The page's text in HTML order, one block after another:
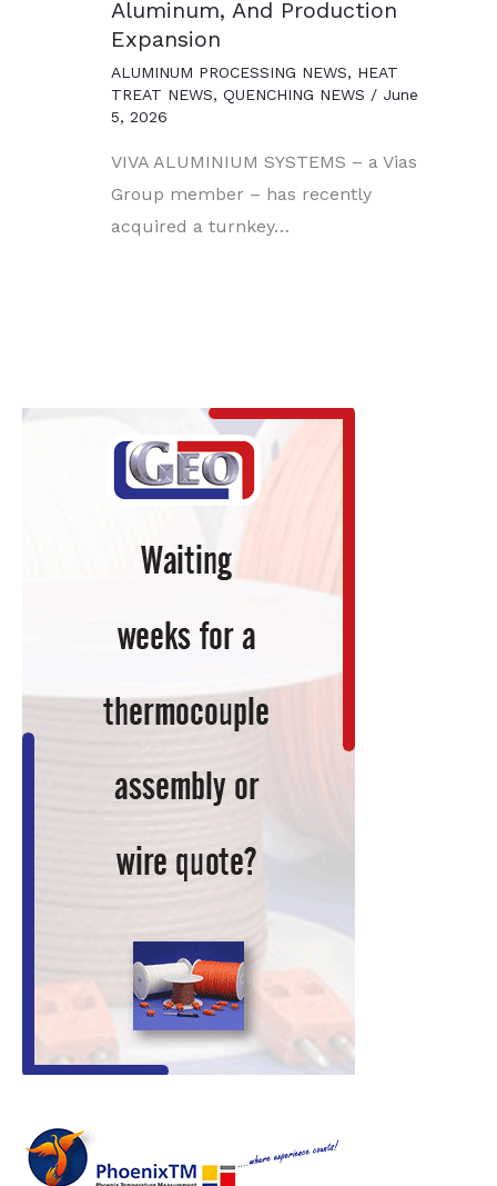
Aluminum, And Production
Expansion
ALUMINUM PROCESSING NEWS, HEAT
TREAT NEWS, QUENCHING NEWS / June
5, 2026
VIVA ALUMINIUM SYSTEMS – a Vias
Group member – has recently
acquired a turnkey…